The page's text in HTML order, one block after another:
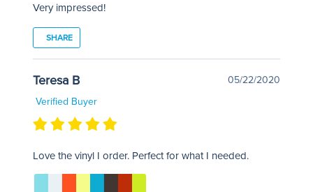
Very impressed!
SHARE
Teresa B
05/22/2020
Verified Buyer
Love the vinyl I order. Perfect for what I needed.